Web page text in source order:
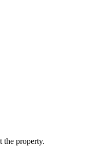
the property.